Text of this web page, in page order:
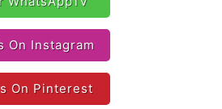
On Instagram
On Pinterest